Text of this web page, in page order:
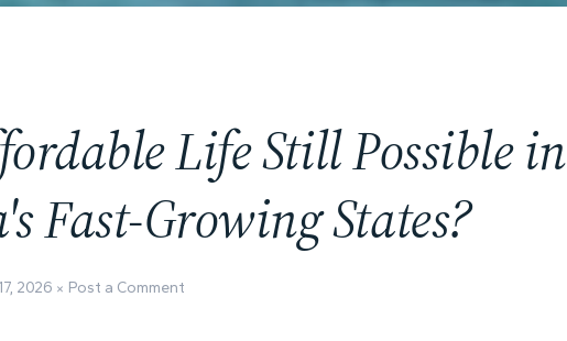
Life Still Possible in
Fast-Growing States?
2026 Post a Comment